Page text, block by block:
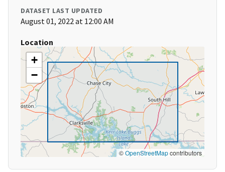
DATASET LAST UPDATED
August 01, 2022 at 12:00 AM
Location
+
−
©OpenStreetMapcontributors